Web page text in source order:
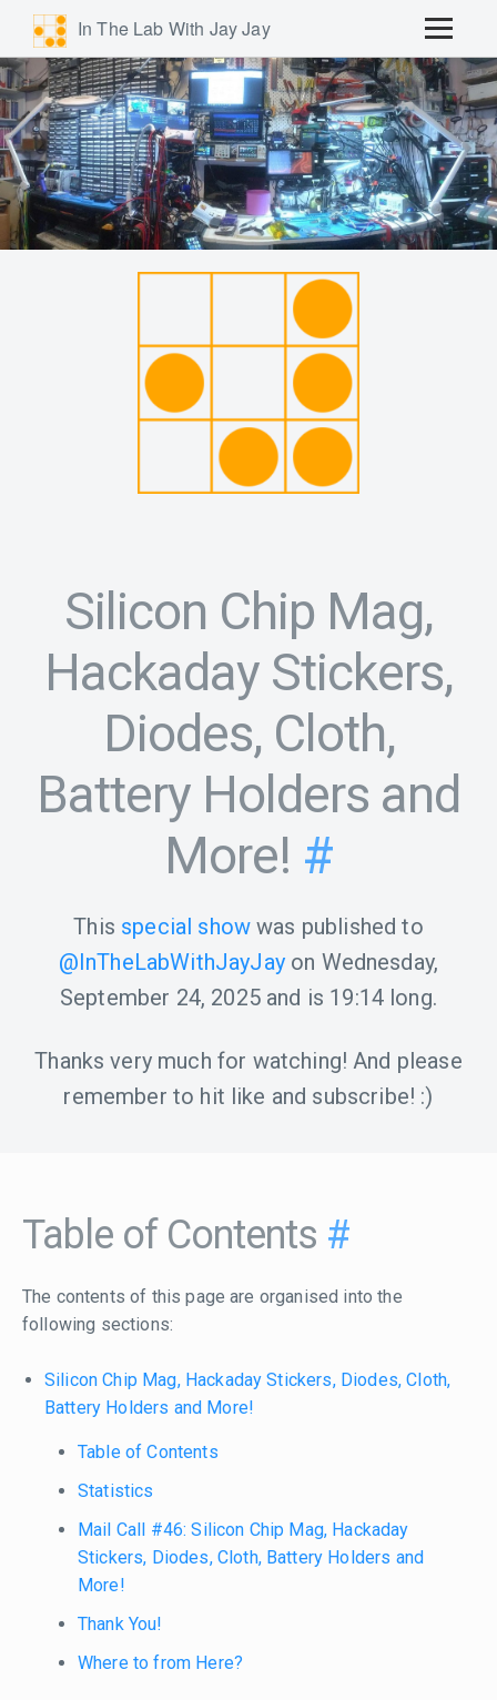
In The Lab With Jay Jay
Silicon Chip Mag,
Hackaday Stickers,
Diodes, Cloth,
Battery Holders and
More! #
This special show was published to
@InTheLabWithJayJayon Wednesday,
September 24, 2025and is 19:14 long.
Thanks very much for watching! And please
remember to hit like and subscribe! :)
Table of Contents #
The contents of this page are organised into the
following sections:
Silicon Chip Mag, Hackaday Stickers, Diodes, Cloth,
Battery Holders and More!
Table of Contents
Statistics
Mail Call #46: Silicon Chip Mag, Hackaday
Stickers, Diodes, Cloth, Battery Holders and
More!
Thank You!
Where to from Here?